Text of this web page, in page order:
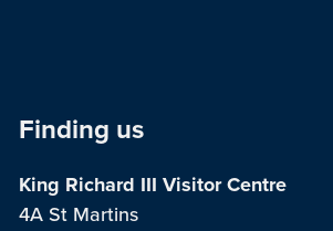
Finding us
King Richard III Visitor Centre
4A St Martins